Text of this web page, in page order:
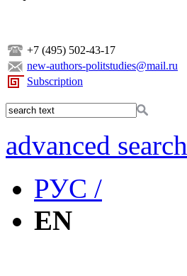
+7 (495) 502-43-17
new-authors-politstudies@mail.ru
Subscription
advanced search
РУС /
EN